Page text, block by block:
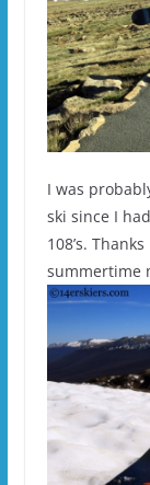
I was
ski since I
108’s.
summertime